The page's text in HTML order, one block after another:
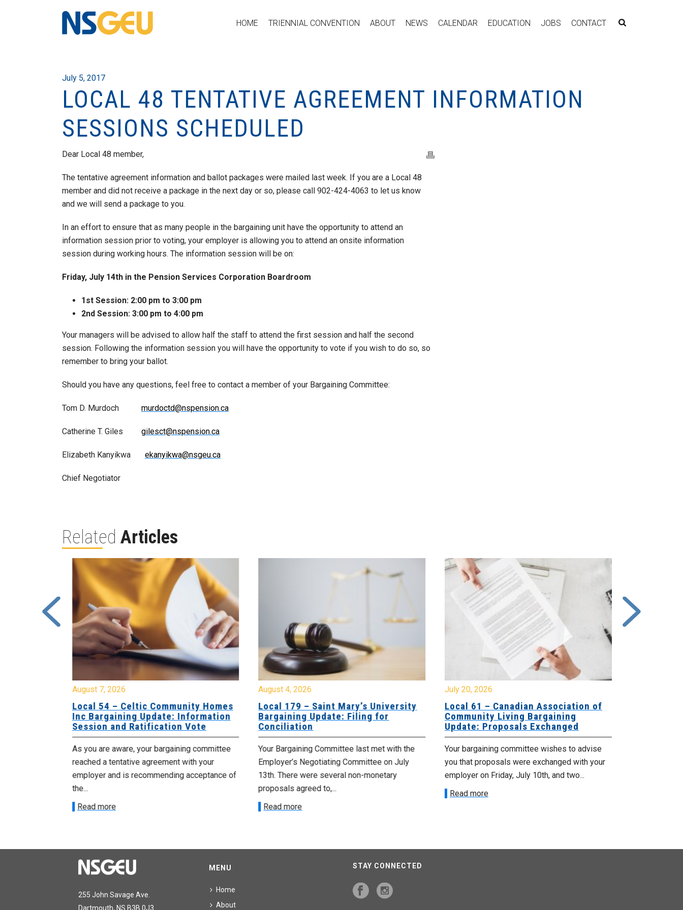
HOME TRIENNIAL CONVENTION ABOUT NEWS CALENDAR EDUCATION JOBS CONTACT
July 5, 2017
LOCAL 48 TENTATIVE AGREEMENT INFORMATION
SESSIONS SCHEDULED
Dear Local 48 member,
The tentative agreement information and ballot packages were mailed last week. If you are a Local 48
member and did not receive a package in the next day or so, please call 902-424-4063 to let us know
and we will send a package to you.
In an effort to ensure that as many people in the bargaining unit have the opportunity to attend an
information session prior to voting, your employer is allowing you to attend an onsite information
session during working hours. The information session will be on:
Friday, July 14th in the Pension Services Corporation Boardroom
1st Session: 2:00 pm to 3:00 pm
2nd Session: 3:00 pm to 4:00 pm
Your managers will be advised to allow half the staff to attend the first session and half the second
session. Following the information session you will have the opportunity to vote if you wish to do so, so
remember to bring your ballot.
Should you have any questions, feel free to contact a member of your Bargaining Committee:
Tom D. Murdoch murdoctd@nspension.ca
Catherine T. Giles gilesct@nspension.ca
Elizabeth Kanyikwa ekanyikwa@nsgeu.ca
Chief Negotiator
Related Articles
August 7, 2026
Local 54 – Celtic Community Homes
Inc Bargaining Update: Information
Session and Ratification Vote
As you are aware, your bargaining committee
reached a tentative agreement with your
employer and is recommending acceptance of
the...
Read more
August 4, 2026
Local 179 – Saint Mary’s University
Bargaining Update: Filing for
Conciliation
Your Bargaining Committee last met with the
Employer’s Negotiating Committee on July
13th. There were several non-monetary
proposals agreed to,...
Read more
July 20, 2026
Local 61 – Canadian Association of
Community Living Bargaining
Update: Proposals Exchanged
Your bargaining committee wishes to advise
you that proposals were exchanged with your
employer on Friday, July 10th, and two...
Read more
255 John Savage Ave.
Dartmouth, NS B3B 0J3
MENU
Home
About
STAY CONNECTED